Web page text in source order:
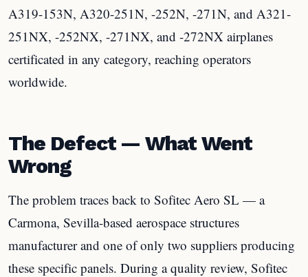
A319-153N, A320-251N, -252N, -271N, and A321-
251NX, -252NX, -271NX, and -272NX airplanes
certificated in any category, reaching operators
worldwide.
The Defect — What Went
Wrong
The problem traces back to Sofitec Aero SL — a
Carmona, Sevilla-based aerospace structures
manufacturer and one of only two suppliers producing
these specific panels. During a quality review, Sofitec